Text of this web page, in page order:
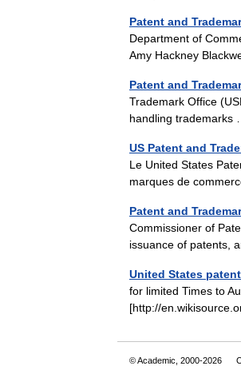
Patent and
Department of
Amy Hackney
Patent and
Trademark Office
handling
US Patent and
Le United States
marques de
Patent and
Commissioner of
issuance of patents,
United States
for limited Times to
[http://
© Academic, 2000-2026